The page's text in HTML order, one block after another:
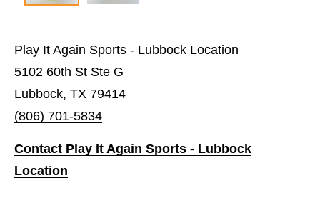
Play It Again Sports - Lubbock Location
5102 60th St Ste G
Lubbock, TX 79414
(806) 701-5834
Contact Play It Again Sports - Lubbock
Location